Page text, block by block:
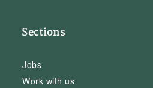
Sections
Jobs
Work with us